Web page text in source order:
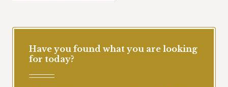
Have you found what you are looking
for today?